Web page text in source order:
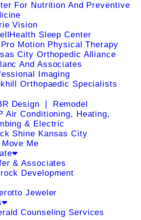
For Nutrition And Preventive
Vision
Sleep Center
Motion Physical Therapy
City Orthopedic Alliance
And Associates
Imaging
Orthopaedic Specialists
Design ❘ Remodel
Air Conditioning, Heating,
& Electric
Shine Kansas City
Move Me
& Associates
Development
Jeweler
Counseling Services